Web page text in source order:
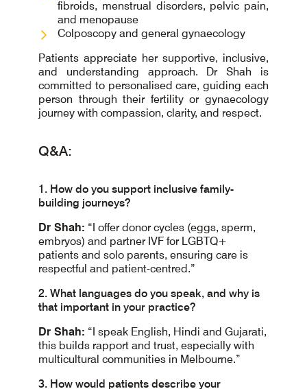
fibroids, menstrual disorders, pelvic pain,
and menopause
Colposcopy and general gynaecology
Patients appreciate her supportive, inclusive,
and understanding approach. Dr Shah is
committed to personalised care, guiding each
person through their fertility or gynaecology
journey with compassion, clarity, and respect.
Q&A:
1. How do you support inclusive family-
building journeys?
Dr Shah: “I offer donor cycles (eggs, sperm,
embryos) and partner IVF for LGBTQ+
patients and solo parents, ensuring care is
respectful and patient-centred.”
2. What languages do you speak, and why is
that important in your practice?
Dr Shah: “I speak English, Hindi and Gujarati,
this builds rapport and trust, especially with
multicultural communities in Melbourne.”
3. How would patients describe your